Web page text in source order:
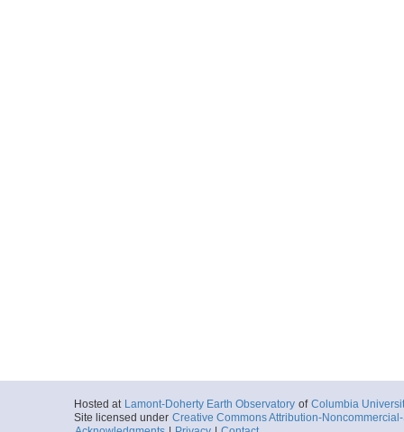
Hosted at Lamont-Doherty Earth Observatory of Columbia
Site licensed under Creative Commons Attribution-